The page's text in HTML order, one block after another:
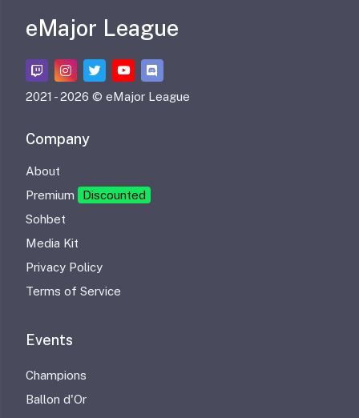
eMajor League
2021 -2026 © eMajor League
Company
About
Premium
Discounted
Sohbet
Media Kit
Privacy Policy
Terms of Service
Events
Champions
Ballon d'Or